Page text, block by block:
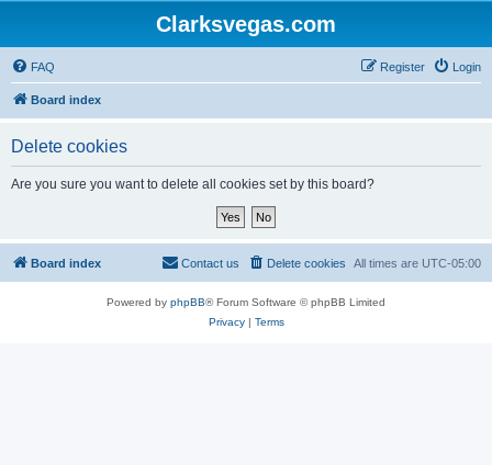
Clarksvegas.com
FAQ Login
Register
Board index
Delete cookies
Are you sure you want to delete all cookies set by this board?
Board index All times are UTC-05:00
Delete cookies
Contact us
Powered by phpBB® Forum Software © phpBB Limited
Privacy| Terms